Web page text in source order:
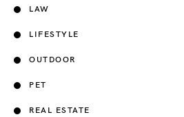
LAW
LIFESTYLE
OUTDOOR
PET
REAL ESTATE